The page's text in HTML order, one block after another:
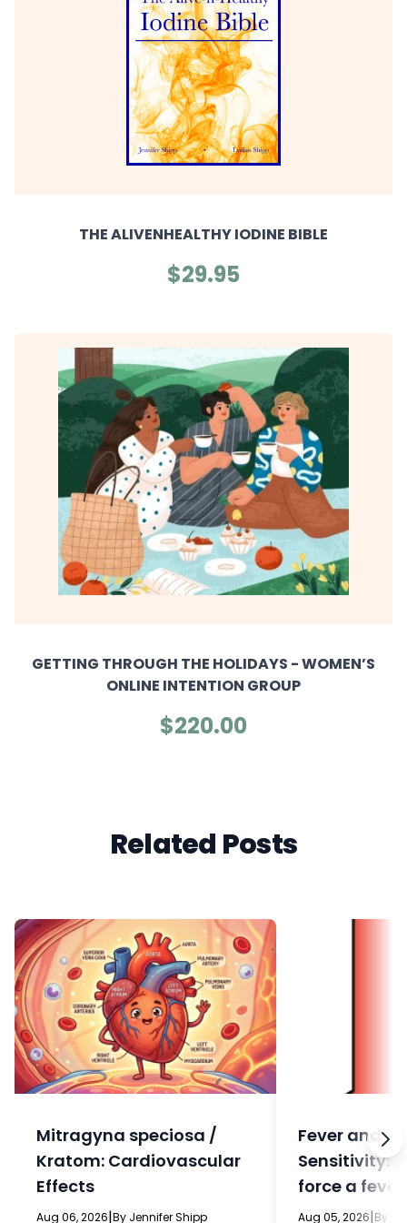
THE ALIVENHEALTHY IODINE BIBLE
$29.95
GETTING THROUGH THE HOLIDAYS - WOMEN’S
ONLINE INTENTION GROUP
$220.00
Related Posts
Mitragyna speciosa /
Kratom: Cardiovascular
Effects
Aug 06, 2026|By Jennifer Shipp
Fever and
Sensitivity:
force a
eat?
Aug 05, 2026|By